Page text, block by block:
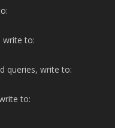
write to:
queries, write to:
to: